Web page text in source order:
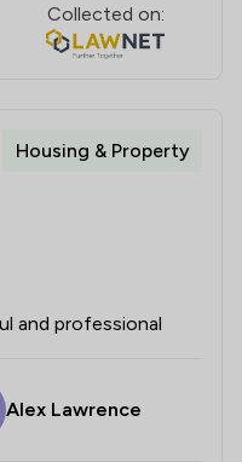
Collected on:
Housing & Property
and professional
Alex Lawrence